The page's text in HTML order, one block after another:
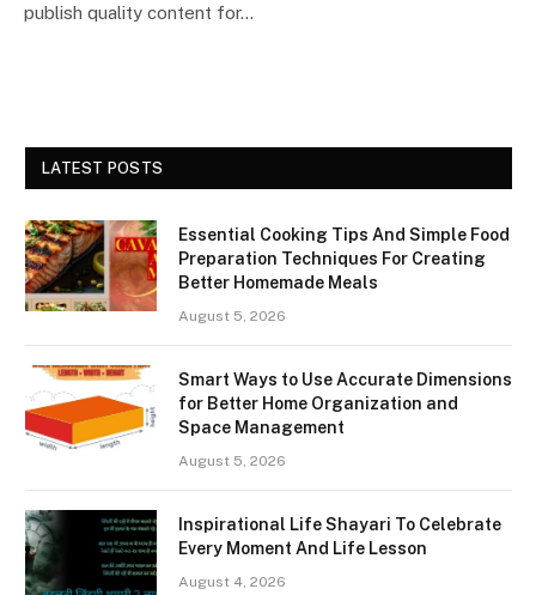
publish quality content for…
LATEST POSTS
Essential Cooking Tips And Simple Food
Preparation Techniques For Creating
Better Homemade Meals
August 5, 2026
Smart Ways to Use Accurate Dimensions
for Better Home Organization and
Space Management
August 5, 2026
Inspirational Life Shayari To Celebrate
Every Moment And Life Lesson
August 4, 2026